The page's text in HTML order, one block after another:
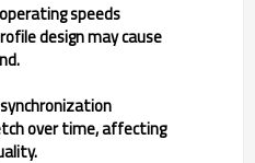
speeds
design may cause
over time, affecting